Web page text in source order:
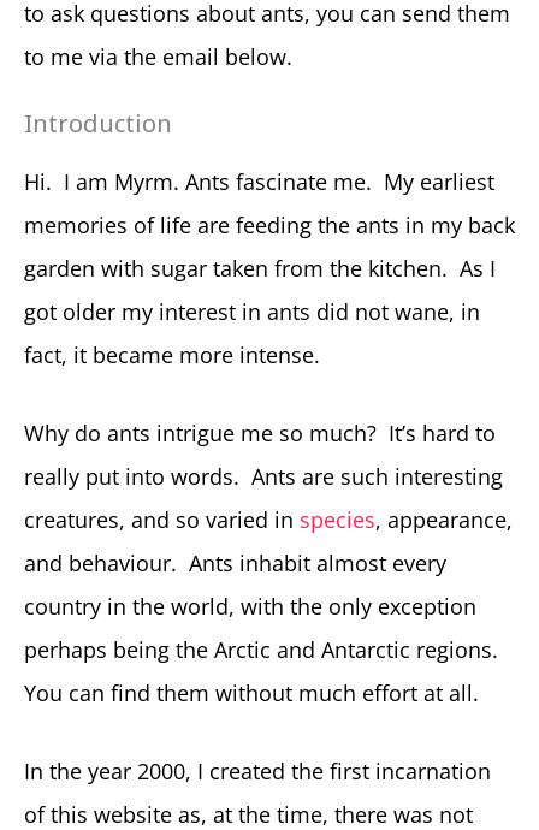
to ask questions about ants, you can send them
to me via the email below.
Introduction
Hi. I am Myrm. Ants fascinate me. My earliest
memories of life are feeding the ants in my back
garden with sugar taken from the kitchen. As I
got older my interest in ants did not wane, in
fact, it became more intense.
Why do ants intrigue me so much? It’s hard to
really put into words. Ants are such interesting
creatures, and so varied in species, appearance,
and behaviour. Ants inhabit almost every
country in the world, with the only exception
perhaps being the Arctic and Antarctic regions.
You can find them without much effort at all.
In the year 2000, I created the first incarnation
of this website as, at the time, there was not